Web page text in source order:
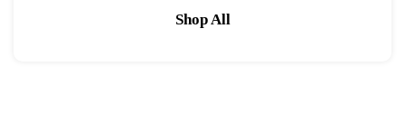
Shop All